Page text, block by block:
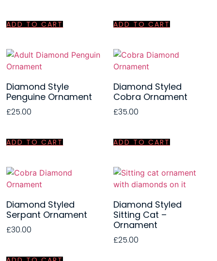
ADD TO CART ADD TO CART
Diamond Style
Penguine Ornament
£25.00
ADD TO CART
Diamond Styled
Cobra Ornament
£35.00
ADD TO CART
Diamond Styled
Serpant Ornament
£30.00
Diamond Styled
Sitting Cat –
Ornament
£25.00